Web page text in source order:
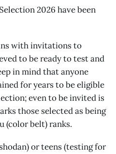
2026 have been
with invitations to
to be ready to test and
in mind that anyone
for years to be eligible
even to be invited is
those selected as being
(color belt) ranks.
or teens (testing for